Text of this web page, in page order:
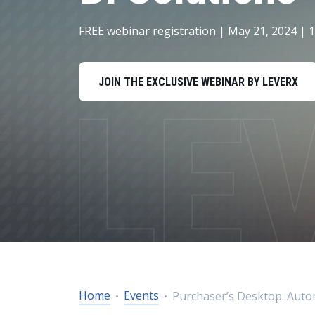
Data and Analytics
Sustainability Management
FREE webinar registration | May 21, 2024 |
JOIN THE EXCLUSIVE WEBINAR BY LEVERX
Home Events Purchaser’s Desktop: